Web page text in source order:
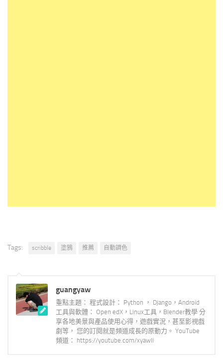
Tags: scribble 塗鴉 推薦 自動調色
guangyaw
重點主題： 程式設計： Python ， Django，Android
工具與軟體： Open edX，Linux工具，Blender教學 分
享各地美景與產品使用心得，遊戲實況，甚至影視戲
劇等， 您的訂閱就是頻道成長的原動力。 YouTube
頻道： https://youtube.com/xyawli